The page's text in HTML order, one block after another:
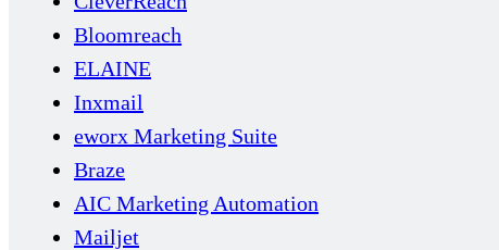
Bloomreach
ELAINE
Inxmail
eworx Marketing Suite
Braze
AIC Marketing Automation
Mailjet